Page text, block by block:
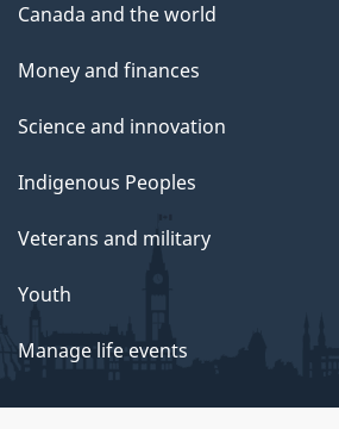
Canada and the world
Money and finances
Science and innovation
Indigenous Peoples
Veterans and military
Youth
Manage life events